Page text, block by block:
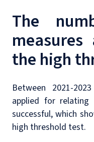
The
the high
Between 2021-
applied for
successful, which
high threshold test.